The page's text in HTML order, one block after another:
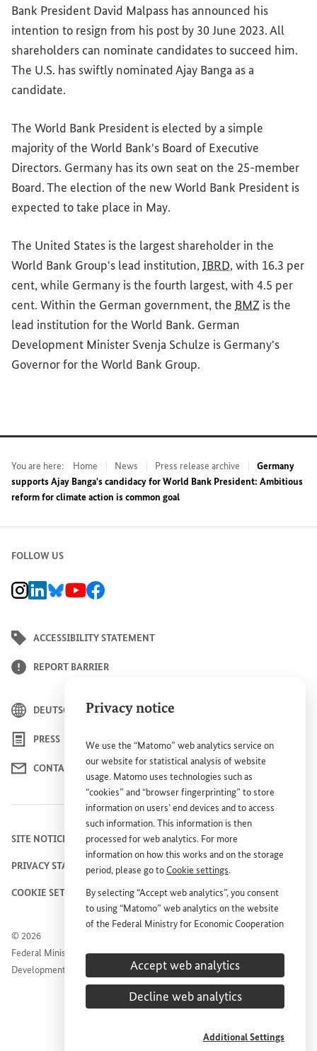
Privacy notice
We use the “Matomo” web analytics service on
our website for statistical analysis of website
usage. Matomo uses technologies such as
“cookies” and “browser fingerprinting” to store
information on users’ end devices and to access
such information. This information is then
processed for web analytics. For more
information on how this works and on the storage
period, please go toCookie settings.
By selecting “Accept web analytics”, you consent
to using “Matomo” web analytics on the website
of the Federal Ministry for Economic Cooperation
voluntary; it is not required for the use of the
website and can be withdrawn at any time in
the future underCookie settings.
Accept web analytics
Decline web analytics
Additional Settings
Bank President David Malpass has announced his
intention to resign from his post by 30 June 2023. All
shareholders can nominate candidates to succeed him.
The U.S. has swiftly nominated Ajay Banga as a
candidate.
The World Bank President is elected by a simple
majority of the World Bank's Board of Executive
Directors. Germany has its own seat on the 25-member
Board. The election of the new World Bank President is
expected to take place in May.
The United States is the largest shareholder in the
World Bank Group's lead institution, IBRD, with 16.3 per
cent, while Germany is the fourth largest, with 4.5 per
cent. Within the German government, the BMZ is the
lead institution for the World Bank. German
Development Minister Svenja Schulze is Germany's
Governor for the World Bank Group.
You are here: Home News Press release archive
Germany
supports Ajay Banga's candidacy for World Bank President: Ambitious
reform for climate action is common goal
FOLLOW US
BMZ Instagram channel, external link
BMZ LinkedIn page, external link
BMZ Bluesky-Seite, Externer Link
BMZ Youtube channel, external link
BMZ Facebook page, external link
ACCESSIBILITY STATEMENT
REPORT BARRIER
DEUTSCH
PRESS
CONTACT US
© 2026
Federal Ministry for Economic Cooperation and
Development
SITE NOTICE
PRIVACY STATEMENT
COOKIE SETTINGS